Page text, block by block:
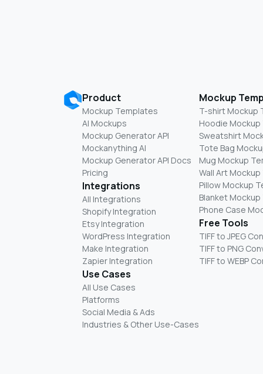
Product
Mockup Templates
AI Mockups
Mockup Generator API
Mockanything AI
Mockup Generator API Docs
Pricing
Integrations
All Integrations
Shopify Integration
Etsy Integration
WordPress Integration
Make Integration
Zapier Integration
Use Cases
All Use Cases
Platforms
Social Media & Ads
Industries & Other Use-Cases
Mockup
T-shirt Mockup
Hoodie
Sweatshirt
Tote Bag
Mug Mockup
Wall Art
Pillow Mockup
Blanket
Phone Case
Free Tools
TIFF to JPEG
TIFF to PNG
TIFF to WEBP